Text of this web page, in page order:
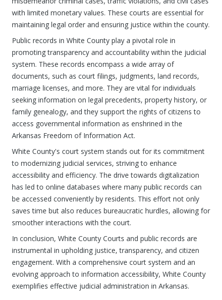
with limited monetary values. These courts are essential for
maintaining legal order and ensuring justice within the county.
Public records in White County play a pivotal role in
promoting transparency and accountability within the judicial
system. These records encompass a wide array of
documents, such as court filings, judgments, land records,
marriage licenses, and more. They are vital for individuals
seeking information on legal precedents, property history, or
family genealogy, and they support the rights of citizens to
access governmental information as enshrined in the
Arkansas Freedom of Information Act.
White County's court system stands out for its commitment
to modernizing judicial services, striving to enhance
accessibility and efficiency. The drive towards digitalization
has led to online databases where many public records can
be accessed conveniently by residents. This effort not only
saves time but also reduces bureaucratic hurdles, allowing for
smoother interactions with the court.
In conclusion, White County Courts and public records are
instrumental in upholding justice, transparency, and citizen
engagement. With a comprehensive court system and an
evolving approach to information accessibility, White County
exemplifies effective judicial administration in Arkansas.